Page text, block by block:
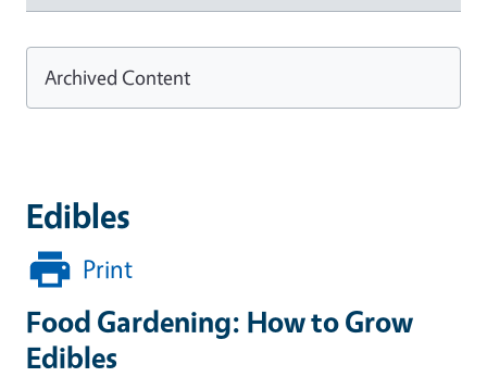
Edibles
Print
Food Gardening: How to Grow
Edibles
Archived Content